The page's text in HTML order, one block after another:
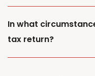
In what
tax return?